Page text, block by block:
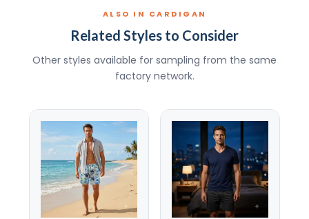
ALSO IN CARDIGAN
Related Styles to Consider
Other styles available for sampling from the same
factory network.